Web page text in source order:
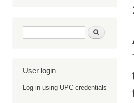
Search form Search
User login
Log in using UPC credentials